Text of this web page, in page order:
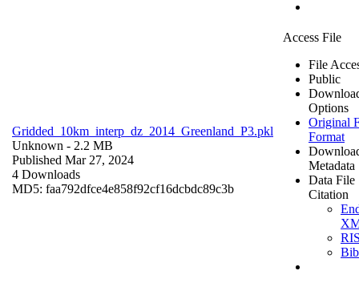
Gridded_10km_interp_dz_2014_Greenland_P3.pkl
Unknown - 2.2 MB
Published Mar 27, 2024
4 Downloads
MD5: faa792dfce4e858f92cf16dcbdc89c3b
Access File
File
Public
Options
Original
Format
Metadata
Data File
Citation